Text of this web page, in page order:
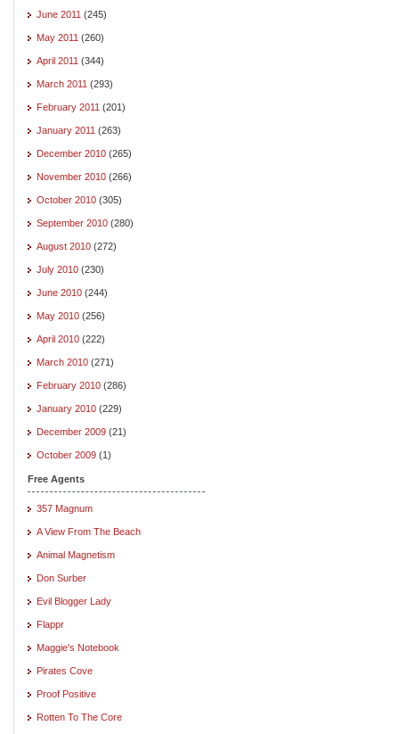
June 2011 (245)
May 2011 (260)
April 2011 (344)
March 2011 (293)
February 2011 (201)
January 2011 (263)
December 2010 (265)
November 2010 (266)
October 2010 (305)
September 2010 (280)
August 2010 (272)
July 2010 (230)
June 2010 (244)
May 2010 (256)
April 2010 (222)
March 2010 (271)
February 2010 (286)
January 2010 (229)
December 2009 (21)
October 2009 (1)
Free Agents
357 Magnum
A View From The Beach
Animal Magnetism
Don Surber
Evil Blogger Lady
Flappr
Maggie's Notebook
Pirates Cove
Proof Positive
Rotten To The Core